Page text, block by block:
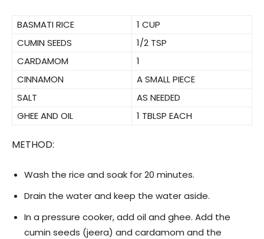
BASMATI RICE
1 CUP
CUMIN SEEDS
1/2 TSP
CARDAMOM
1
CINNAMON
A SMALL PIECE
SALT
AS NEEDED
GHEE AND OIL
1 TBLSP EACH
METHOD:
Wash the rice and soak for 20 minutes.
Drain the water and keep the water aside.
In a pressure cooker, add oil and ghee. Add the
cumin seeds (jeera) and cardamom and the